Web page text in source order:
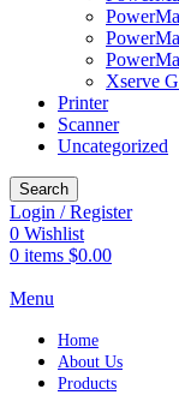
Xserve
Printer
Scanner
Uncategorized
Search
Login / Register
0 Wishlist
0 items $0.00
Menu
Home
About Us
Products